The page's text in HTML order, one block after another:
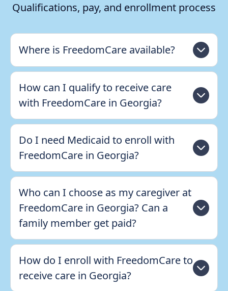
Qualifications, pay, and enrollment process
Where is FreedomCare available?
How can I qualify to receive care
with FreedomCare in Georgia?
Do I need Medicaid to enroll with
FreedomCare in Georgia?
Who can I choose as my caregiver at
FreedomCare in Georgia? Can a
family member get paid?
How do I enroll with FreedomCare to
receive care in Georgia?